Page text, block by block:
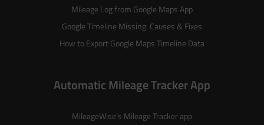
Mileage Log from Google Maps App
Google Timeline Missing: Causes & Fixes
How to Export Google Maps Timeline Data
Automatic Mileage Tracker App
MileageWise’s Mileage Trackerapp